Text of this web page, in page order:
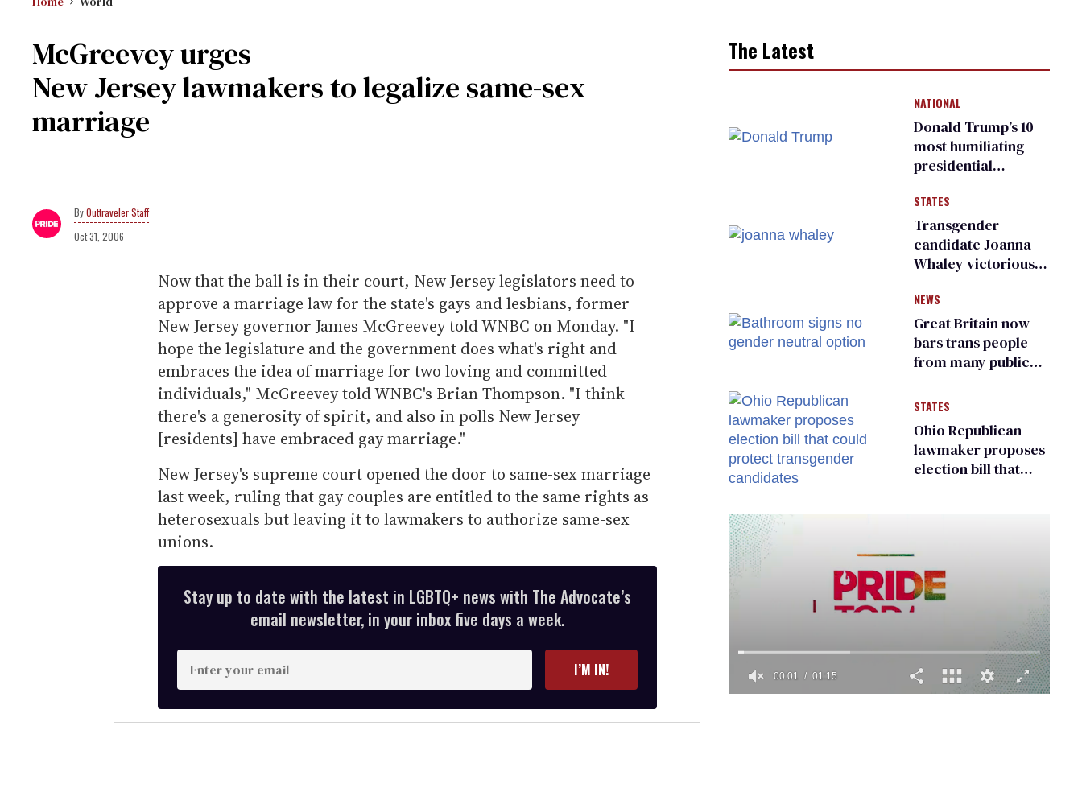
McGreevey urges
New Jersey lawmakers to legalize same-sex
marriage
Outtraveler Staff
Oct 31, 2006
Now that the ball is in their court, New Jersey legislators need to
approve a marriage law for the state's gays and lesbians, former
New Jersey governor James McGreevey told WNBC on Monday. "I
hope the legislature and the government does what's right and
embraces the idea of marriage for two loving and committed
individuals," McGreevey told WNBC's Brian Thompson. "I think
there's a generosity of spirit, and also in polls New Jersey
[residents] have embraced gay marriage."
New Jersey's supreme court opened the door to same-sex marriage
last week, ruling that gay couples are entitled to the same rights as
heterosexuals but leaving it to lawmakers to authorize same-sex
unions.
Stay up to date with the latest in LGBTQ+ news with The Advocate’s
email newsletter, in your inbox five days a week.
n
t
e
I’M IN!
The Latest
NATIONAL
Donald Trump’s 10
most humiliating
presidential
many
STATES
Transgender
candidate Joanna
Whaley victorious
Democratic
primary
NEWS
Great Britain now
bars trans people
from many public
changing rooms
STATES
Ohio Republican
lawmaker proposes
election bill that